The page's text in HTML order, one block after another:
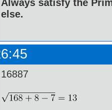
Always satisfy the
else.
16887